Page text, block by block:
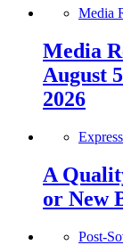
Media
Media
August
2026
A
or New
Post-